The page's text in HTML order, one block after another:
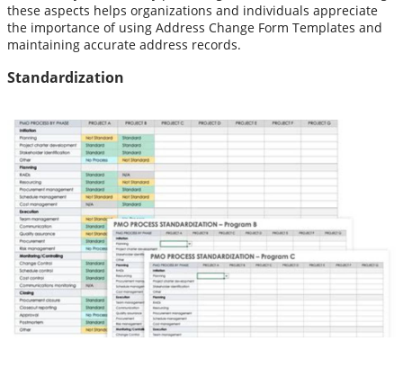
these aspects helps organizations and individuals appreciate
the importance of using Address Change Form Templates and
maintaining accurate address records.
Standardization